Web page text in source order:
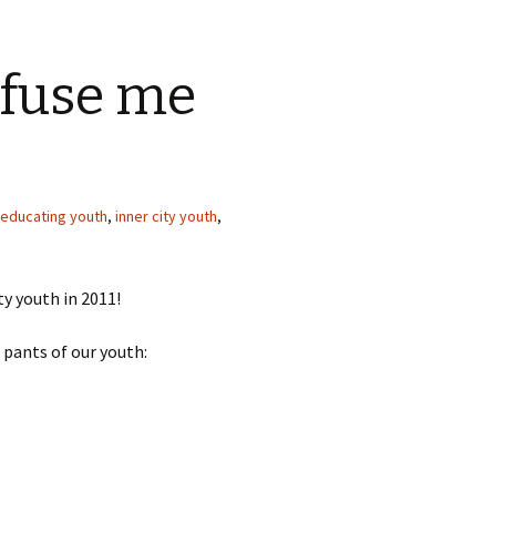
me
educating youth, inner city youth,
youth in 2011!
of our youth: